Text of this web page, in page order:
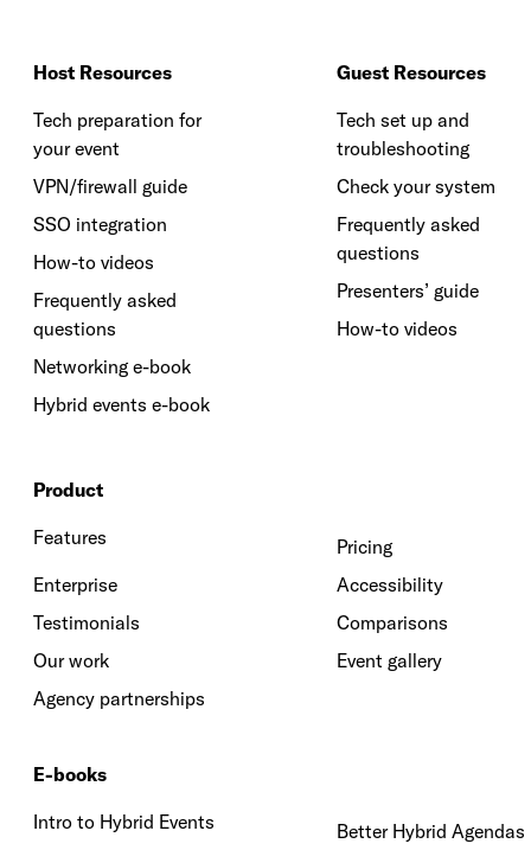
Host Resources
Tech preparation for
your event
VPN/firewall guide
SSO integration
How-to videos
Frequently asked
questions
Networking e-book
Hybrid events e-book
Guest Resources
Tech set up and
troubleshooting
Check your system
Frequently asked
questions
Presenters’ guide
How-to videos
Product
Features
Pricing
Enterprise
Accessibility
Testimonials
Comparisons
Our work
Event gallery
Agency partnerships
E-books
Intro to Hybrid Events
Better Hybrid Agendas